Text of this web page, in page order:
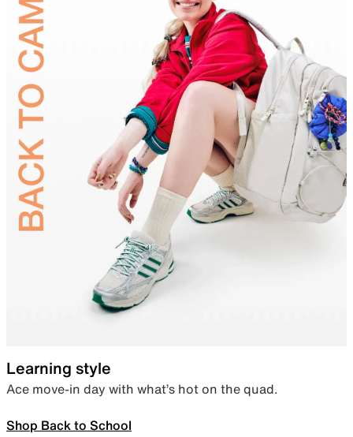
Learning style
Ace move-in day with what’s hot on the quad.
Shop Back to School